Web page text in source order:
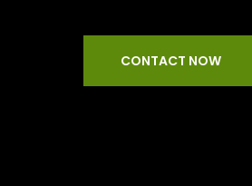
CONTACT NOW